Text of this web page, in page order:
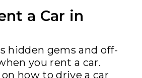
a Car in
hidden gems and off-
you rent a car.
on how to drive a car